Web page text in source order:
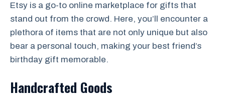
Etsy is a go-to online marketplace for gifts that
stand out from the crowd. Here, you’ll encounter a
plethora of items that are not only unique but also
bear a personal touch, making your best friend’s
birthday gift memorable.
Handcrafted Goods